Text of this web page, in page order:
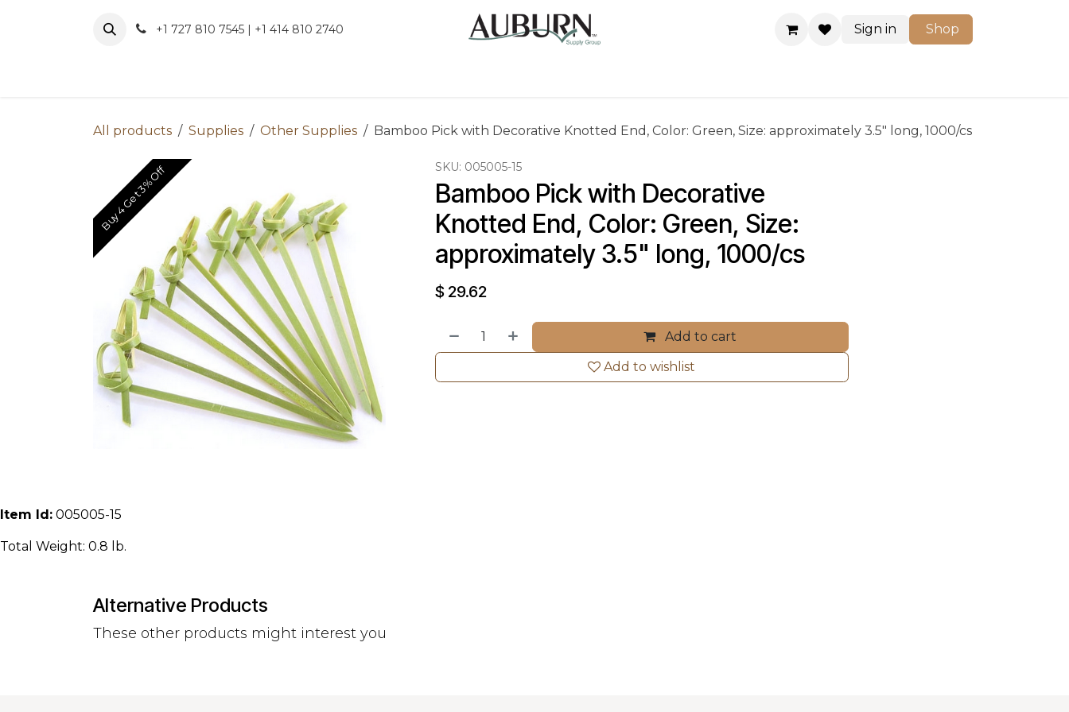
+1 727 810 7545 | +1 414 810 2740 Sign in Shop
All products Supplies Other Supplies Bamboo Pick with Decorative Knotted End, Color: Green, Size: approximately 3.5" long, 1000/cs
Buy 4 Get 3% Off SKU: 005005-15
Bamboo Pick with Decorative
Knotted End, Color: Green, Size:
approximately 3.5" long, 1000/cs
$ 29.62
Add to cart
Add to wishlist
Item Id: 005005-15
Total Weight: 0.8 lb.
Alternative Products
These other products might interest you